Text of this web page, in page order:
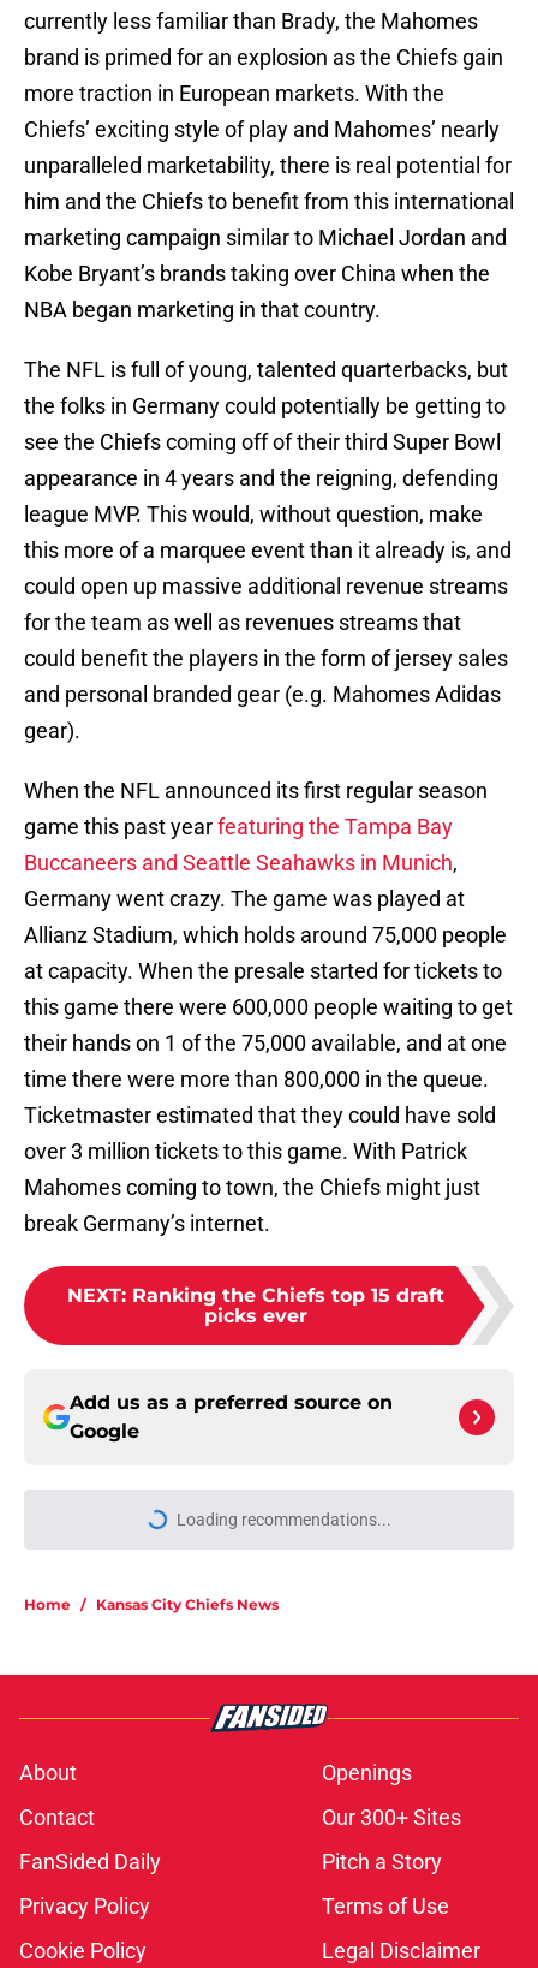
currently less familiar than Brady, the Mahomes
brand is primed for an explosion as the Chiefs gain
more traction in European markets. With the
Chiefs’ exciting style of play and Mahomes’ nearly
unparalleled marketability, there is real potential for
him and the Chiefs to benefit from this international
marketing campaign similar to Michael Jordan and
Kobe Bryant’s brands taking over China when the
NBA began marketing in that country.
The NFL is full of young, talented quarterbacks, but
the folks in Germany could potentially be getting to
see the Chiefs coming off of their third Super Bowl
appearance in 4 years and the reigning, defending
league MVP. This would, without question, make
this more of a marquee event than it already is, and
could open up massive additional revenue streams
for the team as well as revenues streams that
could benefit the players in the form of jersey sales
and personal branded gear (e.g. Mahomes Adidas
gear).
When the NFL announced its first regular season
game this past yearfeaturing the Tampa Bay
Buccaneers and Seattle Seahawks in Munich,
Germany went crazy. The game was played at
Allianz Stadium, which holds around 75,000 people
at capacity. When the presale started for tickets to
this game there were 600,000 people waiting to get
their hands on 1 of the 75,000 available, and at one
time there were more than 800,000 in the queue.
Ticketmaster estimated that they could have sold
over 3 million tickets to this game. With Patrick
Mahomes coming to town, the Chiefs might just
break Germany’s internet.
NEXT: Ranking the Chiefs top 15 draft
picks ever
Add us as a preferred source on
Google
More like this
and now he's watching everyone
Chiefs are betting on Jacob De
Jesus after his 108-catch season
the Chiefs was an easy decision